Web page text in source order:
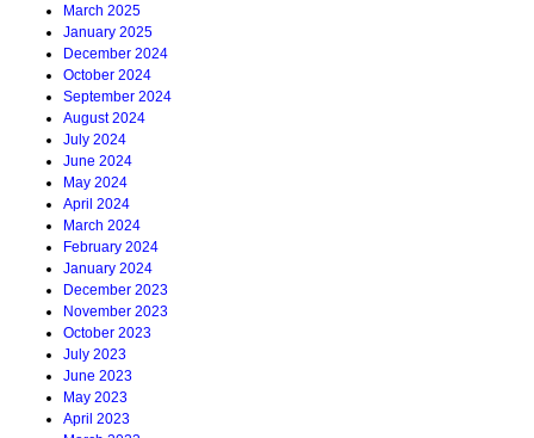
March 2025
January 2025
December 2024
October 2024
September 2024
August 2024
July 2024
June 2024
May 2024
April 2024
March 2024
February 2024
January 2024
December 2023
November 2023
October 2023
July 2023
June 2023
May 2023
April 2023